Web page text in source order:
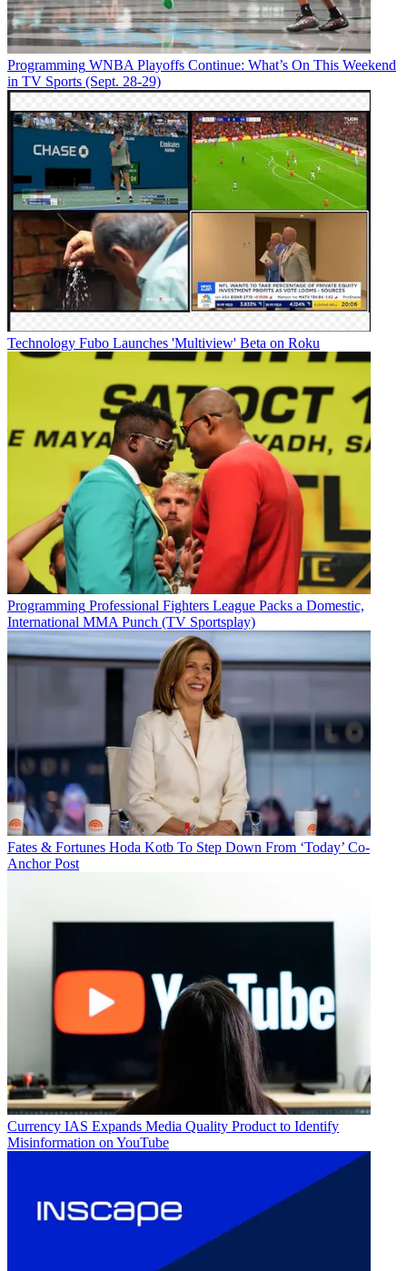
Programming WNBA Playoffs Continue: What’s On This Weekend
in TV Sports (Sept. 28-29)
Technology Fubo Launches 'Multiview' Beta on Roku
Programming Professional Fighters League Packs a Domestic,
International MMA Punch (TV Sportsplay)
Fates & Fortunes Hoda Kotb To Step Down From ‘Today’ Co-
Anchor Post
Currency IAS Expands Media Quality Product to Identify
Misinformation on YouTube